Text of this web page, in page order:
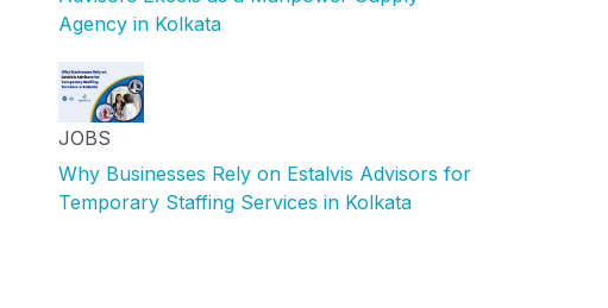
Agency in Kolkata
JOBS
Why Businesses Rely on Estalvis Advisors for
Temporary Staffing Services in Kolkata